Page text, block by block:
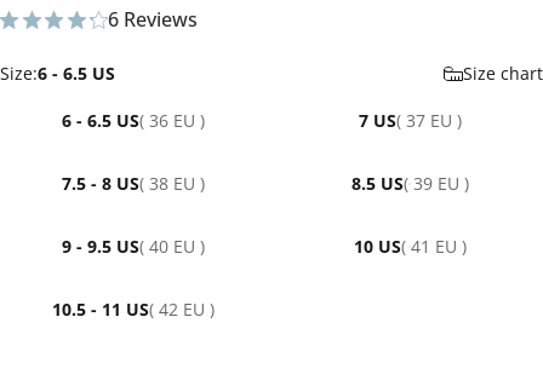
6 Reviews
6 total reviews
Size
Size:6 - 6.5 US Size chart
6 - 6.5 US( 36 EU ) 7 US( 37 EU )
7.5 - 8 US( 38 EU ) 8.5 US( 39 EU )
9 - 9.5 US( 40 EU ) 10 US( 41 EU )
10.5 - 11 US( 42 EU )